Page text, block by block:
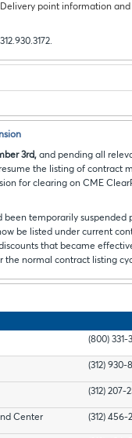
point information
3rd, and pending all
the listing of contract
for clearing on CME
temporarily suspended
be listed under current
that became
the normal contract listing
(800) 331-
(312) 930-
(312) 207-
Center (312) 456-